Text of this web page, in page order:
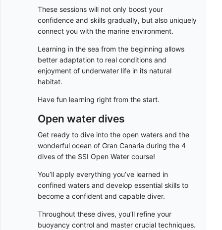
These sessions will not only boost your
confidence and skills gradually, but also uniquely
connect you with the marine environment.
Learning in the sea from the beginning allows
better adaptation to real conditions and
enjoyment of underwater life in its natural
habitat.
Have fun learning right from the start.
Open water dives
Get ready to dive into the open waters and the
wonderful ocean of Gran Canaria during the 4
dives of the SSI Open Water course!
You’ll apply everything you’ve learned in
confined waters and develop essential skills to
become a confident and capable diver.
Throughout these dives, you’ll refine your
buoyancy control and master crucial techniques.